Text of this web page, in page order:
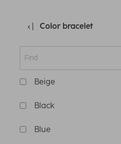
Color bracelet
Beige
Black
Blue